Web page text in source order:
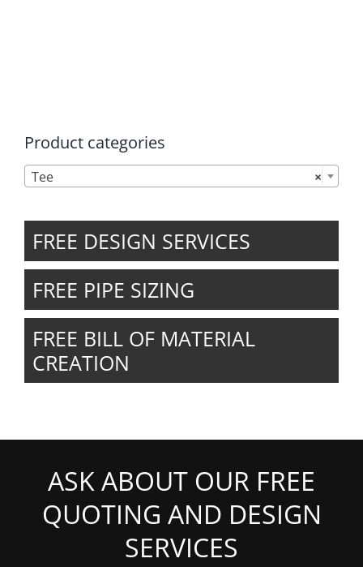
Product categories
×
Tee
FREE DESIGN SERVICES
FREE PIPE SIZING
FREE BILL OF MATERIAL
CREATION
ASK ABOUT OUR FREE
QUOTING AND DESIGN
SERVICES